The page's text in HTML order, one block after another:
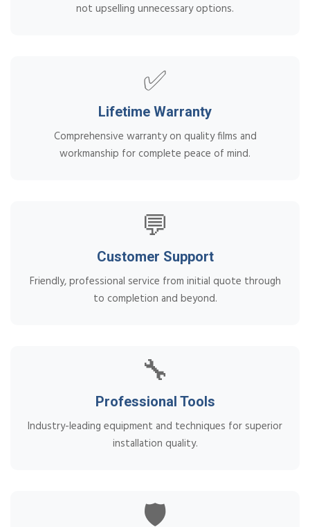
not upselling unnecessary options.
✅
Lifetime Warranty
Comprehensive warranty on quality films and
workmanship for complete peace of mind.
💬
Customer Support
Friendly, professional service from initial quote through
to completion and beyond.
🔧
Professional Tools
Industry-leading equipment and techniques for superior
installation quality.
🛡️